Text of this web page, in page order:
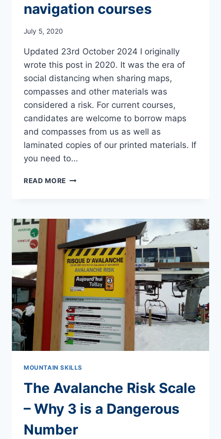
navigation courses
July 5, 2020
Updated 23rd October 2024 I originally
wrote this post in 2020. It was the era of
social distancing when sharing maps,
compasses and other materials was
considered a risk. For current courses,
candidates are welcome to borrow maps
and compasses from us as well as
laminated copies of our printed materials. If
you need to…
READ MORE WHAT
OUR
NAVIGATION
COURSES
MOUNTAIN SKILLS
The Avalanche Risk Scale
– Why 3 is a Dangerous
Number